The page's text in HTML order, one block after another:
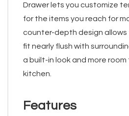
Drawer lets you customize
for the items you reach for
counter-depth design
fit nearly flush with
a built-in look and more room
kitchen.
Features